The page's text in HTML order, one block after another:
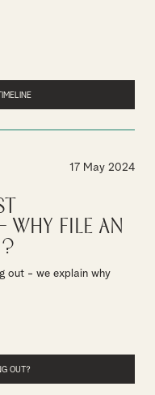
17 May 2024
why file an
out - we explain why
OUT?